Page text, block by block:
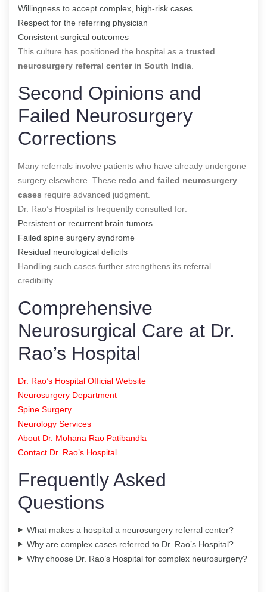
Willingness to accept complex, high-risk cases
Respect for the referring physician
Consistent surgical outcomes
This culture has positioned the hospital as a trusted
neurosurgery referral center in South India
Second Opinions and
Failed Neurosurgery
Corrections
Many referrals involve patients who have already undergone
surgery elsewhere. These redo and failed neurosurgery
cases require advanced judgment.
Dr. Rao’s Hospital is frequently consulted for:
Persistent or recurrent brain tumors
Failed spine surgery syndrome
Residual neurological deficits
Handling such cases further strengthens its referral
credibility.
Comprehensive
Neurosurgical Care at Dr.
Rao’s Hospital
Dr. Rao’s Hospital Official Website
Neurosurgery Department
Spine Surgery
Neurology Services
About Dr. Mohana Rao Patibandla
Contact Dr. Rao’s Hospital
Frequently Asked
Questions
What makes a hospital a neurosurgery referral center?
Why are complex cases referred to Dr. Rao’s Hospital?
Why choose Dr. Rao’s Hospital for complex neurosurgery?